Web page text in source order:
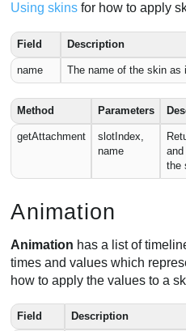
Using skins for how to apply
Field Description
name The name of the skin as
Method Parameters
getAttachment
slotIndex,
name
the
Animation
Animation has a list of
times and values which
how to apply the values to a
Field Description